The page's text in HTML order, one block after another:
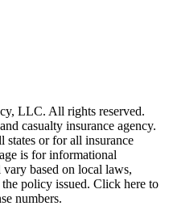
LLC. All rights reserved.
casualty insurance agency.
states or for all insurance
is for informational
based on local laws,
policy issued. Click here to
numbers.